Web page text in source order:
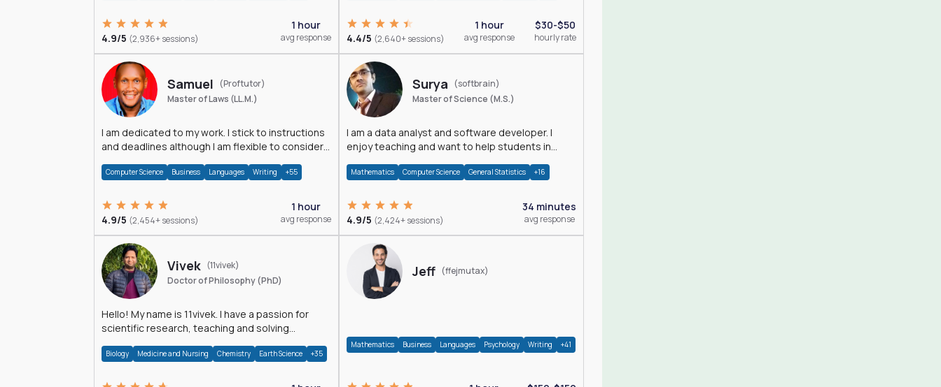
4.9/5 (2,936+ sessions)
1 hour
avg response 4.4/5 (2,640+ sessions)
1 hour
avg response
$30-$50
hourly rate
Samuel
(Proftutor)
Master of Laws (LL.M.)
I am dedicated to my work. I stick to instructions
and deadlines although I am flexible to consider
Computer Science Business Languages Writing +55
4.9/5 (2,454+ sessions)
1 hour
avg response
Surya
(softbrain)
Master of Science (M.S.)
I am a data analyst and software developer. I
enjoy teaching and want to help students in
Mathematics Computer Science General Statistics +16
4.9/5 (2,424+ sessions)
34 minutes
avg response
Vivek (11vivek)
Doctor of Philosophy (PhD)
Hello! My name is 11vivek. I have a passion for
scientific research, teaching and solving
Biology Medicine and Nursing Chemistry Earth Science +35
Jeff (ffejmutax)
Mathematics Business Languages Psychology Writing +41